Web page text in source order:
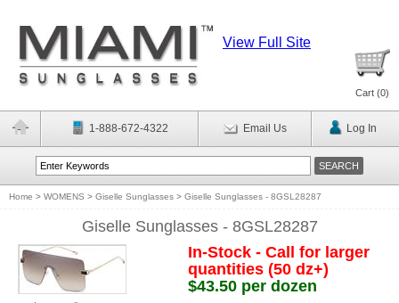
View Full Site
Cart (0)
1-888-672-4322 Email Us Log In
Home > WOMENS > Giselle Sunglasses > Giselle Sunglasses - 8GSL28287
Giselle Sunglasses - 8GSL28287
In-Stock - Call for larger
quantities (50 dz+)
$43.50 per dozen